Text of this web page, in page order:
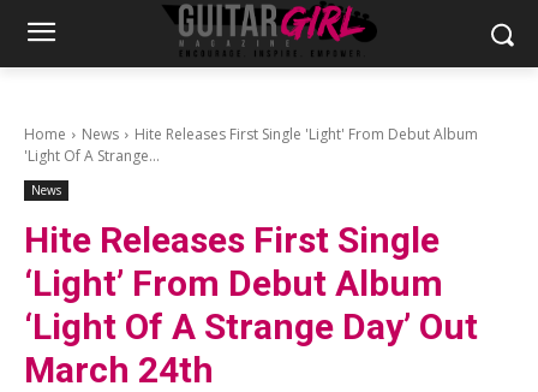
Home News
Hite Releases First Single 'Light' From Debut Album
'Light Of A Strange...
News
Hite Releases First Single
‘Light’ From Debut Album
‘Light Of A Strange Day’ Out
March 24th